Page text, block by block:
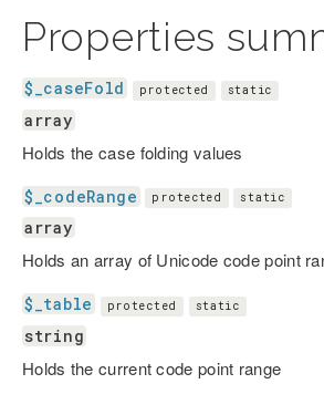
Properties
$_caseFold protected static
array
Holds the case folding values
$_codeRange protected static
array
Holds an array of Unicode code point
$_table protected static
string
Holds the current code point range